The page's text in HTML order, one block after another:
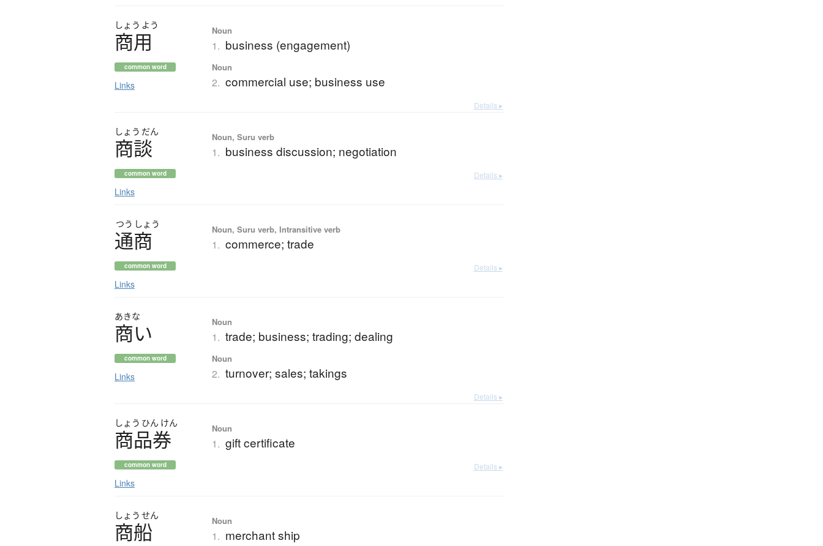
しょう よう
商用
common word
Links
Noun
1. business (engagement)
Noun
2. commercial use; business use
Details ▸
しょう だん
商談
common word
Links
Noun, Suru verb
1. business discussion; negotiation
Details ▸
つう しょう
通商
common word
Links
Noun, Suru verb, Intransitive verb
1. commerce; trade
Details ▸
あきな
商い
common word
Links
Noun
1. trade; business; trading; dealing
Noun
2. turnover; sales; takings
Details ▸
しょう ひん けん
商品券
common word
Links
Noun
1. gift certificate
Details ▸
しょう せん
商船 Noun
1. merchant ship